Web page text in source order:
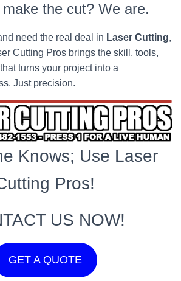
the cut? We are.
need the real deal in Laser Cutting,
Cutting Pros brings the skill, tools,
turns your project into a
Just precision.
Knows; Use Laser
Pros!
US NOW!
GET A QUOTE